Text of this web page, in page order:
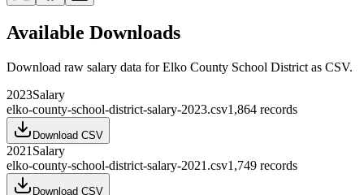
Available Downloads
Download raw salary data forElko County School District as CSV.
2023Salary
elko-county-school-district-salary-2023.csv1,864 records
Download CSV
2021 Salary
elko-county-school-district-salary-2021.csv1,749 records
Download CSV